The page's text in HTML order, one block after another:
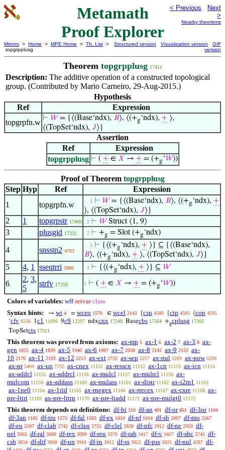
Metamath
Proof Explorer
< Previous
Next
>
Nearby theorems
Mirrors > Home > MPE Home > Th. List >
topgrpplusg
Structured version Visualization version
GIF
version
Theorem topgrpplusg 17411
Description: The additive operation of a constructed topological
group. (Contributed by Mario Carneiro, 29-Aug-2015.)
Hypothesis
Ref
Expression
topgrpfn.w ⊢ 𝑊= {⟨(Base‘ndx), 𝐵⟩, ⟨(+g‘ndx), + ⟩,
⟨(TopSet‘ndx), 𝐽⟩}
Assertion
Ref
Expression
topgrpplusg ⊢ ( +∈ 𝑋 → += (+g‘𝑊))
Proof of Theorem topgrpplusg
Step Hyp Ref
Expression
1
topgrpfn.w . . 3 ⊢ 𝑊= {⟨(Base‘ndx), 𝐵⟩, ⟨(+g‘ndx), +
⟩, ⟨(TopSet‘ndx), 𝐽⟩}
2 1 topgrpstr 17409 . 2 ⊢ 𝑊Struct ⟨1, 9⟩
3 plusgid 17332 . 2 ⊢ +g = Slot (+g‘ndx)
4 snsstp2 4783
. . 3 ⊢ {⟨(+g‘ndx), + ⟩} ⊆ {⟨(Base‘ndx),
𝐵⟩, ⟨(+g‘ndx), + ⟩, ⟨(TopSet‘ndx), 𝐽⟩}
5 4, 1 sseqtrri 3986 . 2 ⊢ {⟨(+g‘ndx), + ⟩} ⊆ 𝑊
6
2, 3,
5
strfv 17258 1 ⊢ ( + ∈ 𝑋 → + = (+g‘𝑊))
Colors of variables: wff setvar class
Syntax hints:
→ wi 4 = wceq 1570 ∈ wcel 2143 {csn 4589 {ctp 4593 ⟨cop 4595
‘cfv 6536 1c1 11096 9c9 12297 ndxcnx 17248 Basecbs 17264 +gcplusg 17305
TopSetcts 17311
This theorem was proved from axioms: ax-mp 5 ax-1 6 ax-2 7 ax-3 8 ax-
gen 1825 ax-4 1839 ax-5 1940 ax-6 1997 ax-7 2038 ax-8 2145 ax-9 2153 ax-
10 2176 ax-11 2192 ax-12 2213 ax-ext 2735 ax-sep 5257 ax-nul 5269 ax-pow 5336
ax-pr 5404 ax-un 7732 ax-cnex 11151 ax-resscn 11152 ax-1cn 11153 ax-icn 11154
ax-addcl 11155 ax-addrcl 11156 ax-mulcl 11157 ax-mulrcl 11158 ax-
mulcom 11159 ax-addass 11160 ax-mulass 11161 ax-distr 11162 ax-i2m1 11163
ax-1ne0 11164 ax-1rid 11165 ax-rnegex 11166 ax-rrecex 11167 ax-cnre 11168 ax-
pre-lttri 11169 ax-pre-lttrn 11170 ax-pre-ltadd 11171 ax-pre-mulgt0 11172
This theorem depends on definitions: df-bi 210 df-an 401 df-or 861 df-3or 1104
df-3an 1105 df-tru 1573 df-fal 1583 df-ex 1810 df-nf 1814 df-sb 2097 df-mo 2567
df-eu 2597 df-clab 2742 df-cleq 2755 df-clel 2838 df-nfc 2912 df-ne 2959 df-
nel 3065 df-ral 3080 df-rex 3090 df-reu 3370 df-rab 3417 df-v 3457 df-sbc 3745 df-
csb 3854 df-dif 3908 df-un 3910 df-in 3912 df-ss 3922 df-pss 3925 df-nul 4287 df-